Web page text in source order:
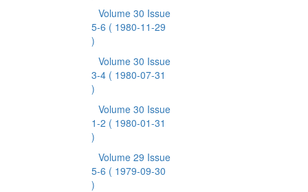
Volume 30 Issue
5-6 ( 1980-11-29
)
Volume 30 Issue
3-4 ( 1980-07-31
)
Volume 30 Issue
1-2 ( 1980-01-31
)
Volume 29 Issue
5-6 ( 1979-09-30
)